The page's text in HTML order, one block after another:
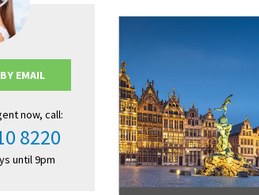
EMAIL
now, call:
8220
until 9pm